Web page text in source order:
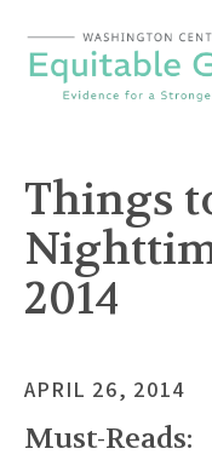
content
Things
2014
APRIL 26, 2014
Must-Reads: